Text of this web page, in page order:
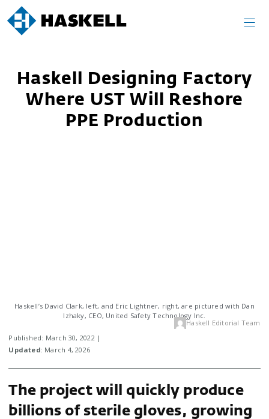
Haskell Designing Factory
Where UST Will Reshore
PPE Production
Haskell’s David Clark, left, and Eric Lightner, right, are pictured with Dan
Izhaky, CEO, United Safety Technology Inc.
Published: March 30, 2022 |
Updated: March 4, 2026
Haskell Editorial Team
The project will quickly produce
billions of sterile gloves, growing